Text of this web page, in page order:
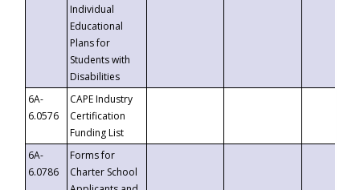
Individual
Educational
Plans for
Students with
Disabilities
6A-
6.0576
CAPE Industry
Certification
Funding List
6A-
6.0786
Forms for
Charter School